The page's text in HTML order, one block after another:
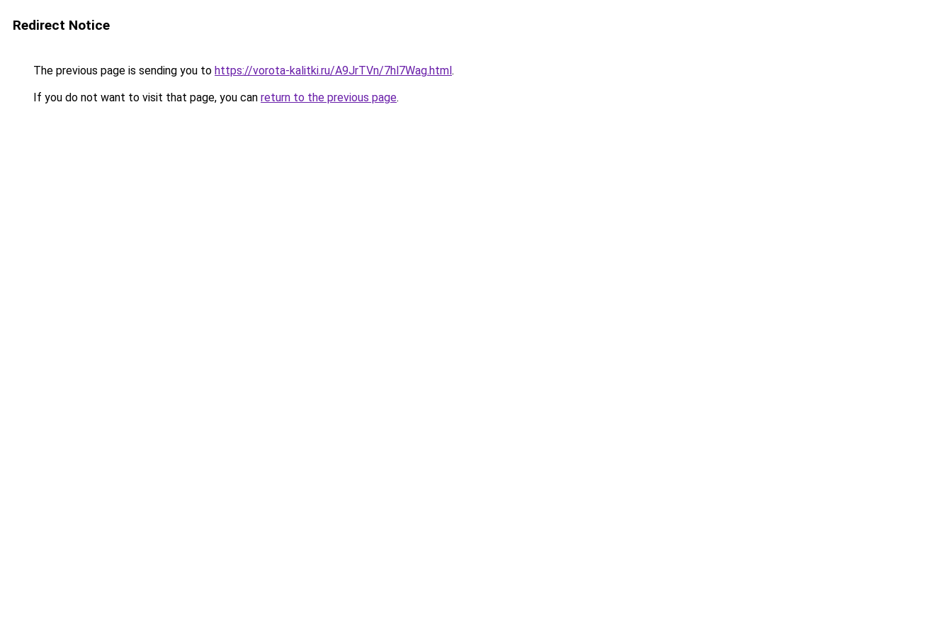
Redirect Notice
The previous page is sending you to https://vorota-kalitki.ru/A9JrTVn/7hl7Wag.html.
If you do not want to visit that page, you can return to the previous page.